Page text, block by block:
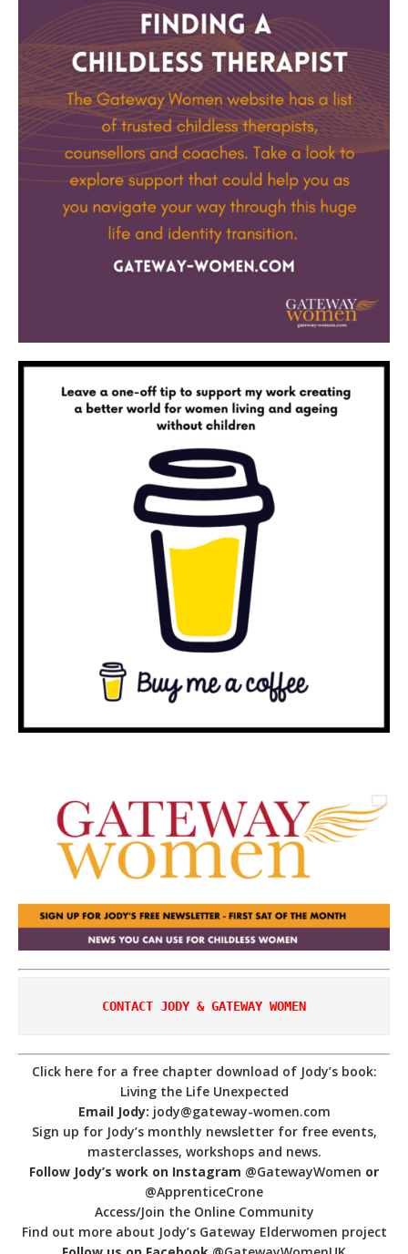
CONTACT JODY & GATEWAY WOMEN
Click here for a free chapter download of Jody’s book:
Living the Life Unexpected
Email Jody: jody@gateway-women.com
Sign up for Jody’s monthly newsletter for free events,
masterclasses, workshops and news.
Follow Jody’s work on Instagram @GatewayWomen or
@ApprenticeCrone
Access/Join the Online Community
Find out more about Jody’s Gateway Elderwomen project